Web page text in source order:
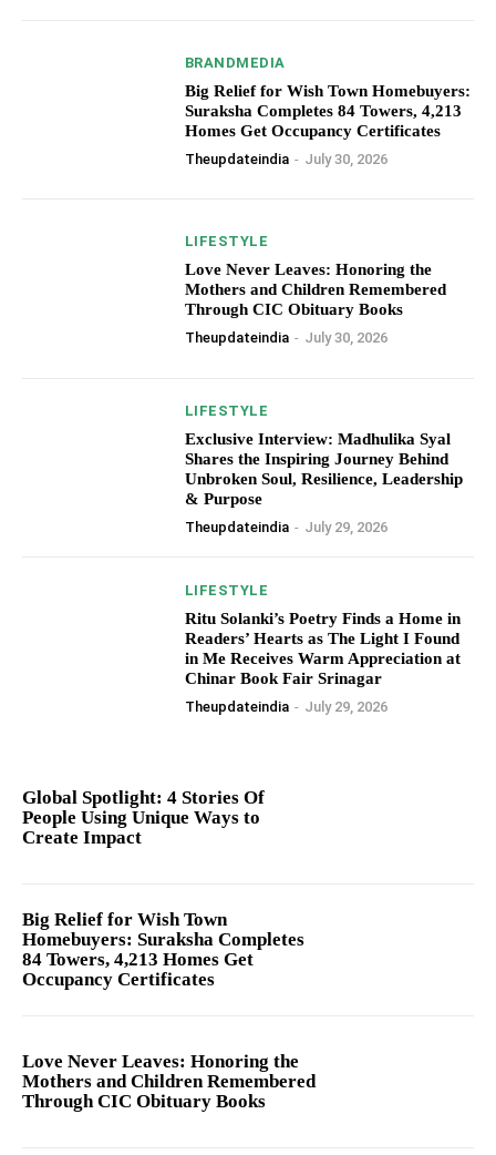
BRANDMEDIA
Big Relief for Wish Town Homebuyers:
Suraksha Completes 84 Towers, 4,213
Homes Get Occupancy Certificates
Theupdateindia - July 30, 2026
LIFESTYLE
Love Never Leaves: Honoring the
Mothers and Children Remembered
Through CIC Obituary Books
Theupdateindia - July 30, 2026
LIFESTYLE
Exclusive Interview: Madhulika Syal
Shares the Inspiring Journey Behind
Unbroken Soul, Resilience, Leadership
& Purpose
Theupdateindia - July 29, 2026
LIFESTYLE
Ritu Solanki’s Poetry Finds a Home in
Readers’ Hearts as The Light I Found
in Me Receives Warm Appreciation at
Chinar Book Fair Srinagar
Theupdateindia - July 29, 2026
Global Spotlight: 4 Stories Of
People Using Unique Ways to
Create Impact
Big Relief for Wish Town
Homebuyers: Suraksha Completes
84 Towers, 4,213 Homes Get
Occupancy Certificates
Love Never Leaves: Honoring the
Mothers and Children Remembered
Through CIC Obituary Books